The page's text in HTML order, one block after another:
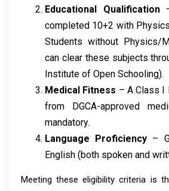
Educational Qualification–
completed 10+2 with
Students without Physics/
can clear these subjects
Institute of Open Schooling).
Medical Fitness – A Class I
from DGCA-approved
mandatory.
Language Proficiency –
English (both spoken and
Meeting these eligibility criteria is